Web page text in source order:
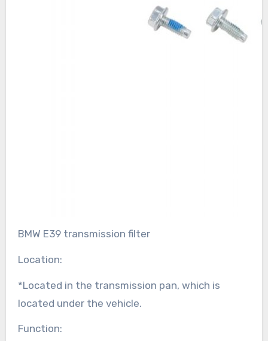
BMW E39 transmission filter
Location:
*Located in the transmission pan, which is
located under the vehicle.
Function: